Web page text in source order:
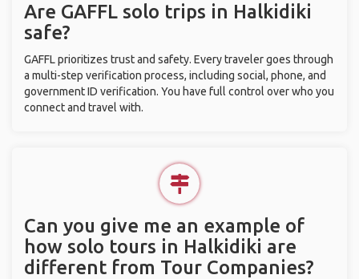
Are GAFFL solo trips in Halkidiki
safe?
GAFFL prioritizes trust and safety. Every traveler goes through
a multi-step verification process, including social, phone, and
government ID verification. You have full control over who you
connect and travel with.
Can you give me an example of
how solo tours in Halkidiki are
different from Tour Companies?